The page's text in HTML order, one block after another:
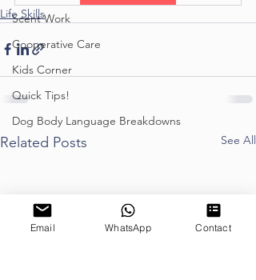
Scent Work
Cooperative Care
Kids Corner
Quick Tips!
Dog Body Language Breakdowns
Life Skills
Related Posts See All
Email WhatsApp Contact